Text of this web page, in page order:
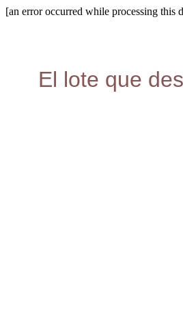
[an error occurred while processing this
El lote que